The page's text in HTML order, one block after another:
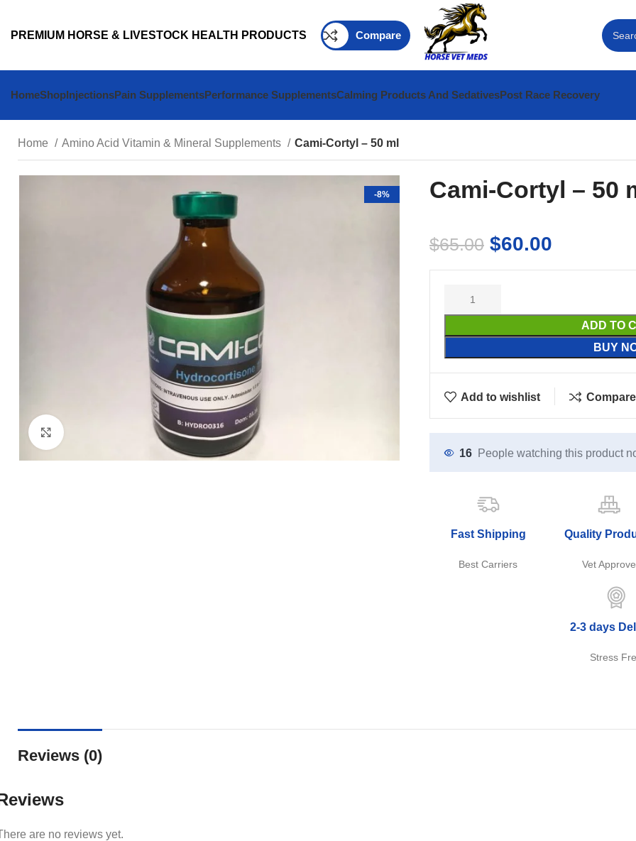
PREMIUM HORSE & LIVESTOCK HEALTH PRODUCTS Compare
HomeShopInjectionsPain SupplementsPerformance SupplementsCalming Products And SedativesPost Race Recovery
Home Amino Acid Vitamin & Mineral Supplements Cami-Cortyl – 50 ml
-8% Cami-Cortyl – 50
$65.00 $60.00
ADD TO
BUY
Add to wishlist Compare
16 People watching this product
Fast Shipping
Best Carriers
Quality
Vet Approve
2-3 days
Stress
Reviews (0)
are no reviews yet.